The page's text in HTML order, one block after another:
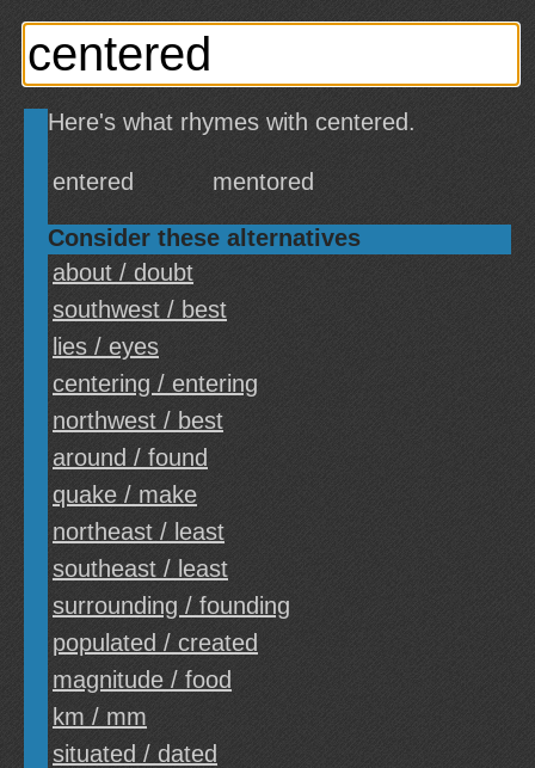
Here's what rhymes with centered.
entered mentored
Consider these alternatives
about / doubt
southwest / best
lies / eyes
centering / entering
northwest / best
around / found
quake / make
northeast / least
southeast / least
surrounding / founding
populated / created
magnitude / food
km / mm
situated / dated